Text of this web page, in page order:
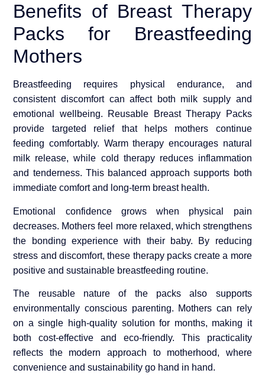
Benefits of Breast Therapy
Packs for Breastfeeding
Mothers
Breastfeeding requires physical endurance, and
consistent discomfort can affect both milk supply and
emotional wellbeing. Reusable Breast Therapy Packs
provide targeted relief that helps mothers continue
feeding comfortably. Warm therapy encourages natural
milk release, while cold therapy reduces inflammation
and tenderness. This balanced approach supports both
immediate comfort and long-term breast health.
Emotional confidence grows when physical pain
decreases. Mothers feel more relaxed, which strengthens
the bonding experience with their baby. By reducing
stress and discomfort, these therapy packs create a more
positive and sustainable breastfeeding routine.
The reusable nature of the packs also supports
environmentally conscious parenting. Mothers can rely
on a single high-quality solution for months, making it
both cost-effective and eco-friendly. This practicality
reflects the modern approach to motherhood, where
convenience and sustainability go hand in hand.